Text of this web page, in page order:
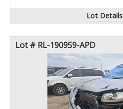
Lot Details
Lot # RL-190959-APD